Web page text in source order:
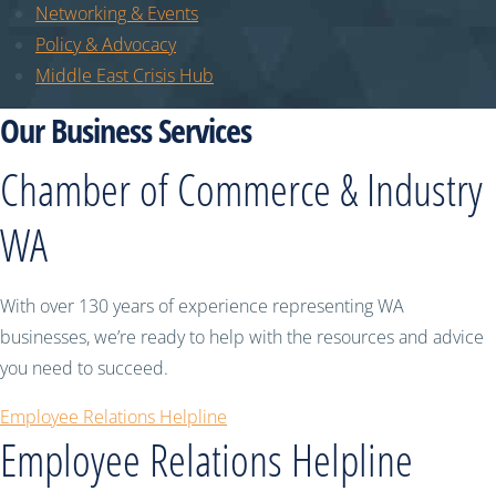
Networking & Events
Policy & Advocacy
Middle East Crisis Hub
Our Business Services
Chamber of Commerce & Industry
WA
With over 130 years of experience representing WA
businesses, we’re ready to help with the resources and advice
you need to succeed.
Employee Relations Helpline
Employee Relations Helpline